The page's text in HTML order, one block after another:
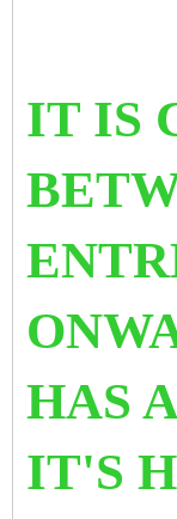
IT IS
HAS
IT'S